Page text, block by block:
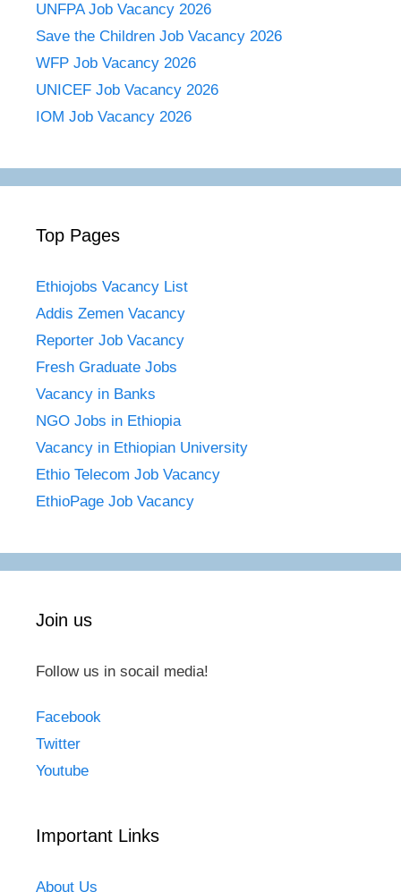
UNFPA Job Vacancy 2026
Save the Children Job Vacancy 2026
WFP Job Vacancy 2026
UNICEF Job Vacancy 2026
IOM Job Vacancy 2026
Top Pages
Ethiojobs Vacancy List
Addis Zemen Vacancy
Reporter Job Vacancy
Fresh Graduate Jobs
Vacancy in Banks
NGO Jobs in Ethiopia
Vacancy in Ethiopian University
Ethio Telecom Job Vacancy
EthioPage Job Vacancy
Join us
Follow us in socail media!
Facebook
Twitter
Youtube
Important Links
About Us